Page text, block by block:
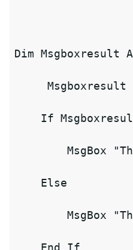
Dim Msgboxresult
     Msgboxresult
If
        MsgBox
    Else
        MsgBox